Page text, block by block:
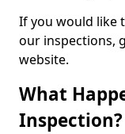
If you would like
our inspections,
website.
What
Inspection?